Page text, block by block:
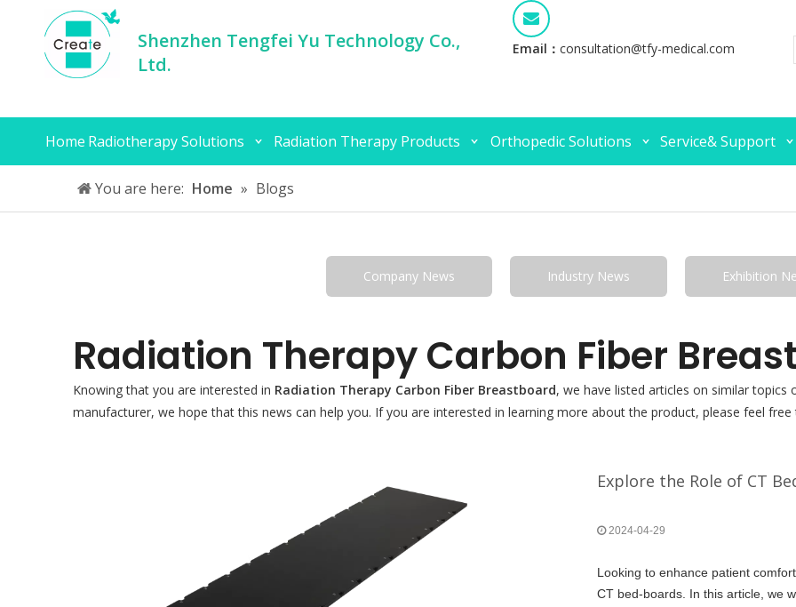
Shenzhen Tengfei Yu Technology Co.,
Ltd.
Email： consultation@tfy-medical.com
Home Radiotherapy Solutions Radiation Therapy Products Orthopedic Solutions Service& Support
You are here: Home » Blogs
Company News Industry News Exhibition
Radiation Therapy Carbon Fiber
Knowing that you are interested in Radiation Therapy Carbon Fiber Breastboard, we have listed articles on similar
manufacturer, we hope that this news can help you. If you are interested in learning more about the product, please feel
Explore the Role of CT
2024-04-29
Looking to enhance patient
CT bed-boards. In this article, we